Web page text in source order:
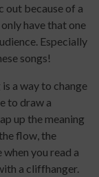
out because of a
have that one
Especially
songs!
a way to change
to draw a
up the meaning
flow, the
you read a
a cliffhanger.